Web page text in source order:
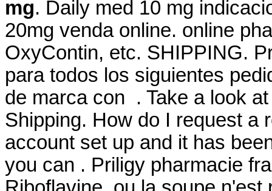
mg. Daily med 10 mg
20mg venda online. online
OxyContin, etc. SHIPPING.
para todos los siguientes
de marca con . Take a look
Shipping. How do I request a
account set up and it has
you can . Priligy pharmacie